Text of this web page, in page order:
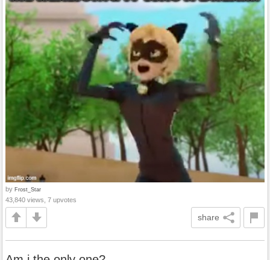
by Frost_Star
43,840 views, 7 upvotes
share